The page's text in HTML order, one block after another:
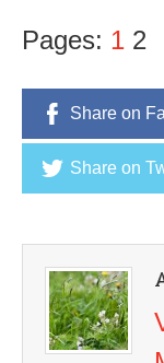
Pages: 1 2
Share on
Share on